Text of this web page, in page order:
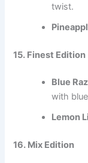
twist.
15. Finest Edition
Blue
with
Lemon
16. Mix Edition